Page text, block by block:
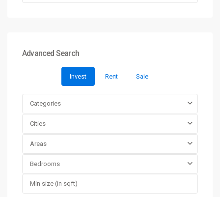
Advanced Search
Invest Rent Sale
Categories
Cities
Areas
Bedrooms